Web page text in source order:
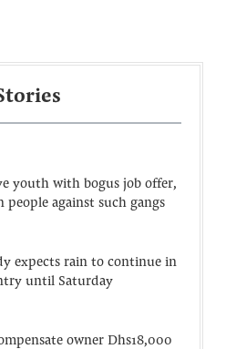
youth with bogus job offer,
people against such gangs
expects rain to continue in
until Saturday
owner Dhs18,000